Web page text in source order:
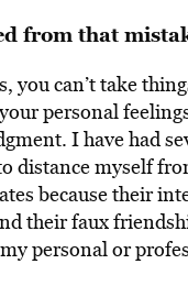
from that
you can’t take
personal
I have had
distance myself
because their
their faux
personal or